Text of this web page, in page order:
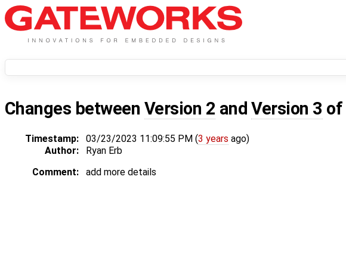
Changes between Version 2 andVersion 3 of
Timestamp: 03/23/2023 11:09:55 PM (3 years ago)
Author:
Ryan Erb
Comment:
add more details